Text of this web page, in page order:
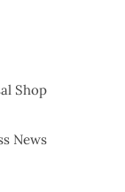
Shop
News